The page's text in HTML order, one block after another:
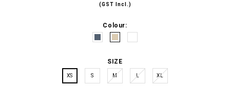
(GST Incl.)
Colour:
SIZE
XS S M L XL